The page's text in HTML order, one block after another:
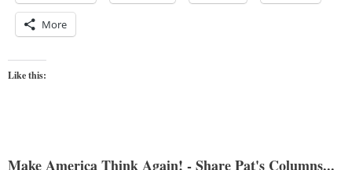
More
Like this:
Make America Think Again! - Share Pat's Columns...